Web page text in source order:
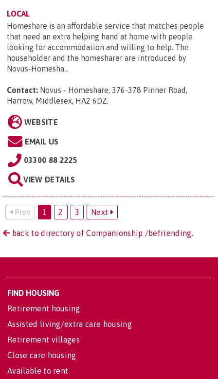
LOCAL
Homeshare is an affordable service that matches people
that need an extra helping hand at home with people
looking for accommodation and willing to help. The
householder and the homesharer are introduced by
Novus-Homesha...
Contact: Novus - Homeshare, 376-378 Pinner Road,
Harrow, Middlesex, HA2 6DZ.
WEBSITE
EMAIL US
03300 88 2225
VIEW DETAILS
Prev 1 2 3 Next
back to directory of Companionship /befriending.
FIND HOUSING
Retirement housing
Assisted living/extra care housing
Retirement villages
Close care housing
Available to rent